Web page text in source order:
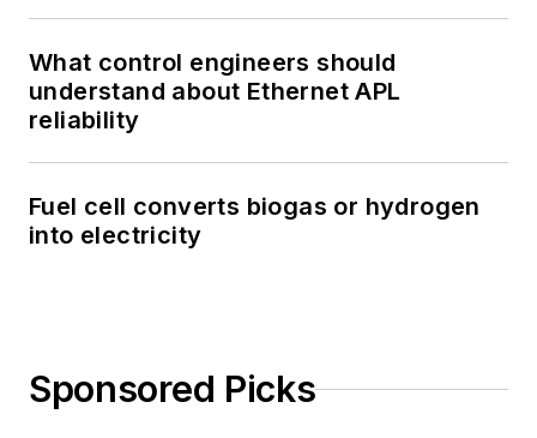
What control engineers should
understand about Ethernet APL
reliability
Fuel cell converts biogas or hydrogen
into electricity
Sponsored Picks